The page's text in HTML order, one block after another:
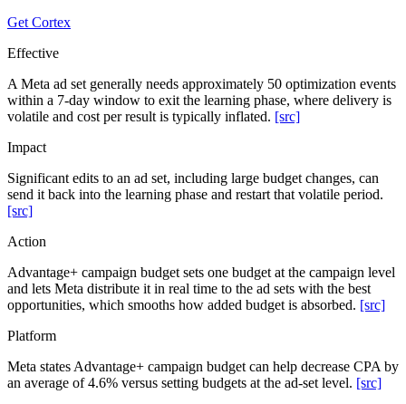
Get Cortex
Effective
A Meta ad set generally needs approximately 50 optimization events
within a 7-day window to exit the learning phase, where delivery is
volatile and cost per result is typically inflated. [src]
Impact
Significant edits to an ad set, including large budget changes, can
send it back into the learning phase and restart that volatile period.
[src]
Action
Advantage+ campaign budget sets one budget at the campaign level
and lets Meta distribute it in real time to the ad sets with the best
opportunities, which smooths how added budget is absorbed. [src]
Platform
Meta states Advantage+ campaign budget can help decrease CPA by
an average of 4.6% versus setting budgets at the ad-set level. [src]